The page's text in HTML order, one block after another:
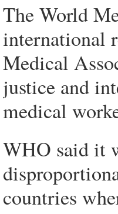
The World
international
Medical
justice and
medical
WHO said it
countries